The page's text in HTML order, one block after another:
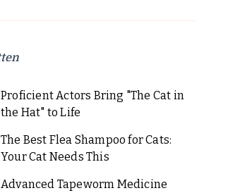
Proficient Actors Bring "The Cat in
the Hat" to Life
The Best Flea Shampoo for Cats:
Your Cat Needs This
Advanced Tapeworm Medicine